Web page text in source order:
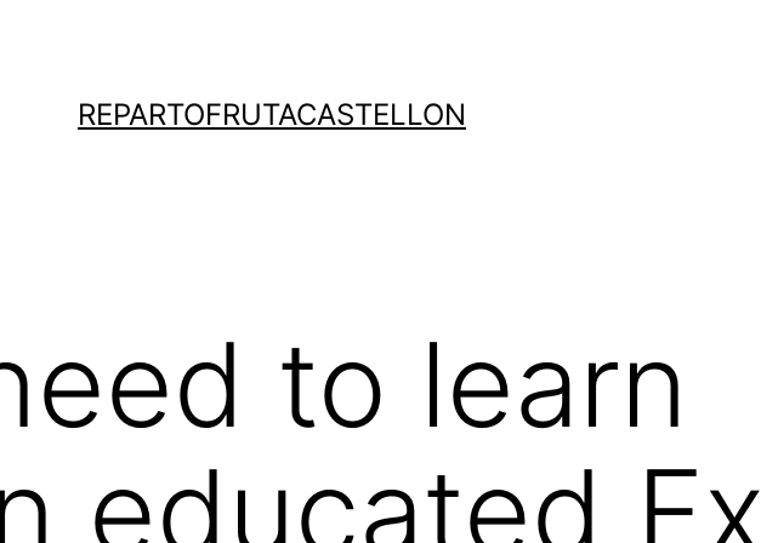
REPARTOFRUTACASTELLON
to learn
educated Fx